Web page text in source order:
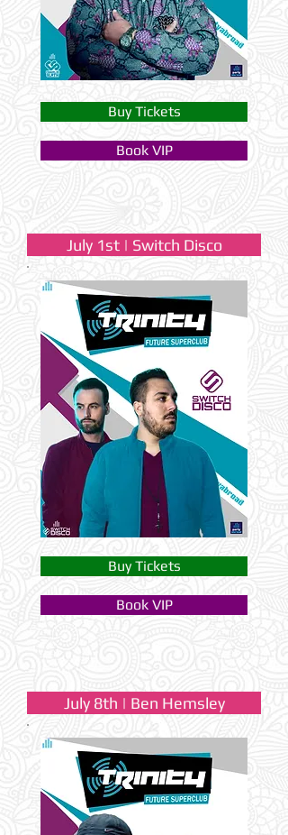
Buy Tickets
Book VIP
July 1st | Switch Disco
Buy Tickets
Book VIP
July 8th | Ben Hemsley